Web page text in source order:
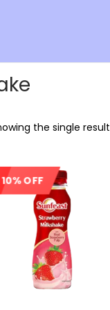
the single result
10% OFF